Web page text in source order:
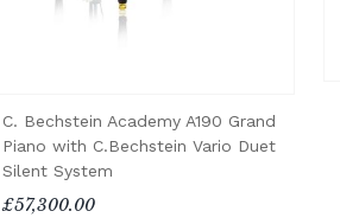
C. Bechstein Academy A190 Grand
Piano with C.Bechstein Vario Duet
Silent System
£57,300.00